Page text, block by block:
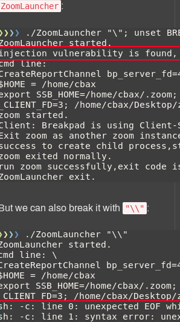
ZoomLauncher :
we can also break it with "\\" :